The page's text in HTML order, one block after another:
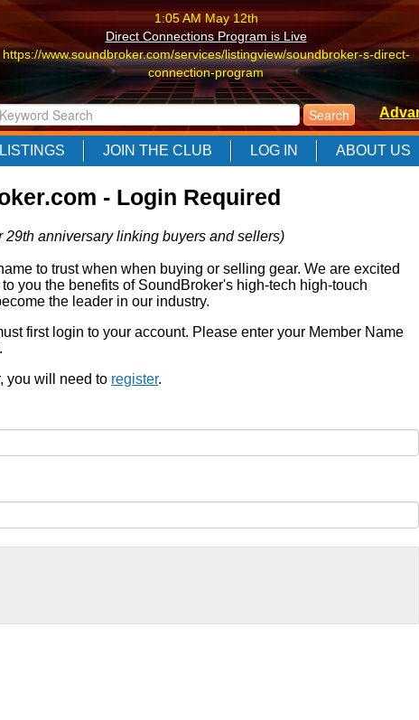
1:05 AM May 12th
Direct Connections Program is Live
https://www.soundbroker.com/services/listingview/soundbroker-s-direct-
connection-program
1:05 AM May 12th
Direct Connections Program is Live
https://www.soundbroker.com/services/listingview/soundbroker-s-direct-
connection-program
1:05 AM May 12th
Direct Connections Program is Live
connection-program
LISTINGS JOIN THE CLUB LOG IN ABOUT US
- Login Required
29th anniversary linking buyers and sellers)
to trust when when buying or selling gear. We are excited
you the benefits of SoundBroker's high-tech high-touch
the leader in our industry.
first login to your account. Please enter your Member Name
you will need to register.